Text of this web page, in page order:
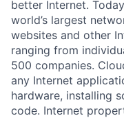
better Internet.
world’s largest
websites and other
ranging from
500 companies.
any Internet
hardware, installing
code. Internet